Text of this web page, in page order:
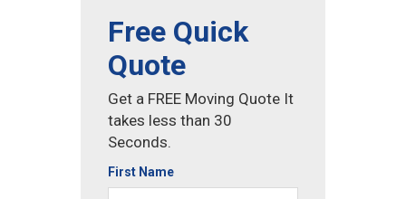
Free Quick
Quote
Get a FREE Moving Quote It
takes less than 30
Seconds.
First Name